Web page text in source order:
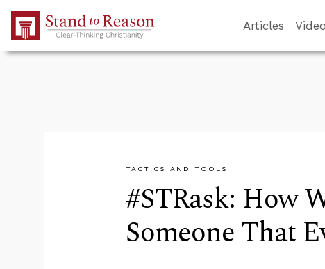
Skip to Main Content
Articles
TACTICS AND TOOLS
#STRask: How
Someone That